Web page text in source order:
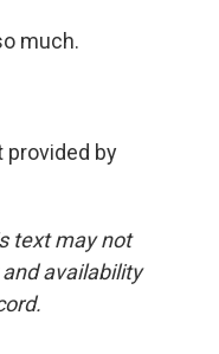
much.
provided by
text may not
availability